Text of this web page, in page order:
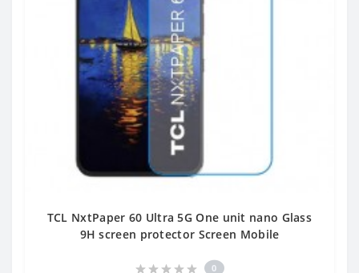
TCL NxtPaper 60 Ultra 5G One unit nano Glass
9H screen protector Screen Mobile
0